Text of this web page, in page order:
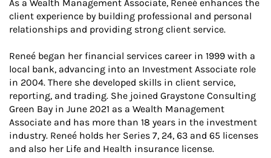
As a Wealth Management Associate, Reneé enhances the
client experience by building professional and personal
relationships and providing strong client service.
Reneé began her financial services career in 1999 with a
local bank, advancing into an Investment Associate role
in 2004. There she developed skills in client service,
reporting, and trading. She joined Graystone Consulting
Green Bay in June 2021 as a Wealth Management
Associate and has more than 18 years in the investment
industry. Reneé holds her Series 7, 24, 63 and 65 licenses
and also her Life and Health insurance license.